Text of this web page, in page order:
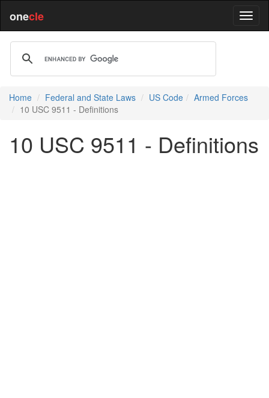
onecle
Home Federal and State Laws US Code
Armed Forces
10 USC 9511 - Definitions
10 USC 9511 - Definitions